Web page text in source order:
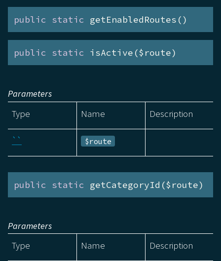
public static getEnabledRoutes()
public static isActive($route)
Parameters
Type Name Description
`` $route
public static getCategoryId($route)
Parameters
Type Name Description